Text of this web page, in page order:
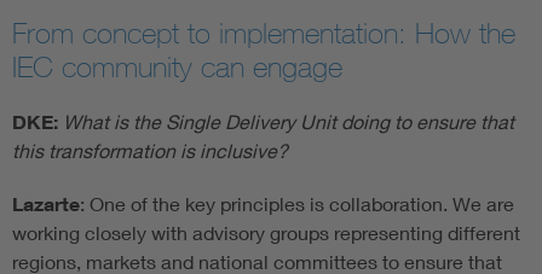
From concept to implementation: How the
IEC community can engage
DKE: What is the Single Delivery Unit doing to ensure that
this transformation is inclusive?
Lazarte: One of the key principles is collaboration. We are
working closely with advisory groups representing different
regions, markets and national committees to ensure that